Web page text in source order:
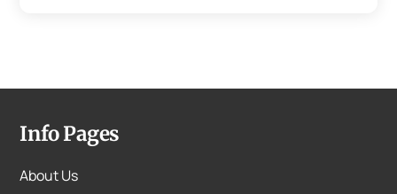
Info Pages
About Us